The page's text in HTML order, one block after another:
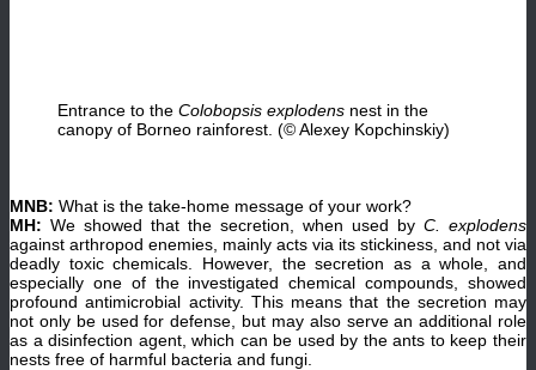
Entrance to the Colobopsis explodens nest in the
canopy of Borneo rainforest. (© Alexey Kopchinskiy)
MNB: What is the take-home message of your work?
MH: We showed that the secretion, when used by C. explodens
against arthropod enemies, mainly acts via its stickiness, and not via
deadly toxic chemicals. However, the secretion as a whole, and
especially one of the investigated chemical compounds, showed
profound antimicrobial activity. This means that the secretion may
not only be used for defense, but may also serve an additional role
as a disinfection agent, which can be used by the ants to keep their
nests free of harmful bacteria and fungi.